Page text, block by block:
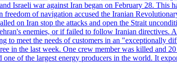
Israeli war against Iran began on February 28.
of navigation accused the Iranian
on Iran stop the attacks and open the Strait
enemies, or if failed to follow Iranian directives.
to meet the needs of customers in an "exceptionally
in the last week. One crew member was killed and
of the largest energy producers in the world. It